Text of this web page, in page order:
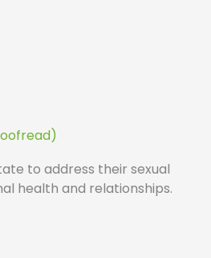
to address their sexual
health and relationships.